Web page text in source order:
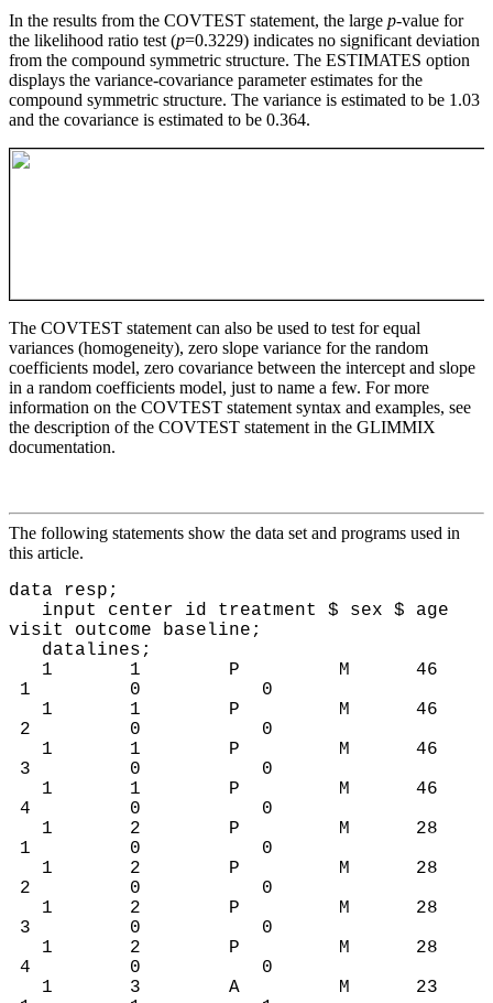
In the results from the COVTEST statement, the large p-value for
the likelihood ratio test (p=0.3229) indicates no significant deviation
from the compound symmetric structure. The ESTIMATES option
displays the variance-covariance parameter estimates for the
compound symmetric structure. The variance is estimated to be 1.03
and the covariance is estimated to be 0.364.
The COVTEST statement can also be used to test for equal
variances (homogeneity), zero slope variance for the random
coefficients model, zero covariance between the intercept and slope
in a random coefficients model, just to name a few. For more
information on the COVTEST statement syntax and examples, see
the description of the COVTEST statement in the GLIMMIX
documentation.
The following statements show the data set and programs used in
this article.
data resp;
input center id treatment $ sex $ age
visit outcome baseline;
datalines;
1 1 P M 46
1 0 0
1 1 P M 46
2 0 0
1 1 P M 46
3 0 0
1 1 P M 46
4 0 0
1 2 P M 28
1 0 0
1 2 P M 28
2 0 0
1 2 P M 28
3 0 0
1 2 P M 28
4 0 0
1 3 A M 23